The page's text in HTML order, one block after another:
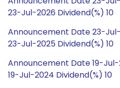
23-Jul-2026 Dividend(%) 10
Announcement Date 23-
23-Jul-2025 Dividend(%) 10
Announcement Date 19-
19-Jul-2024 Dividend(%) 10